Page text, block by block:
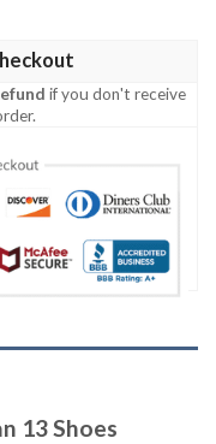
if you don't receive
13 Shoes